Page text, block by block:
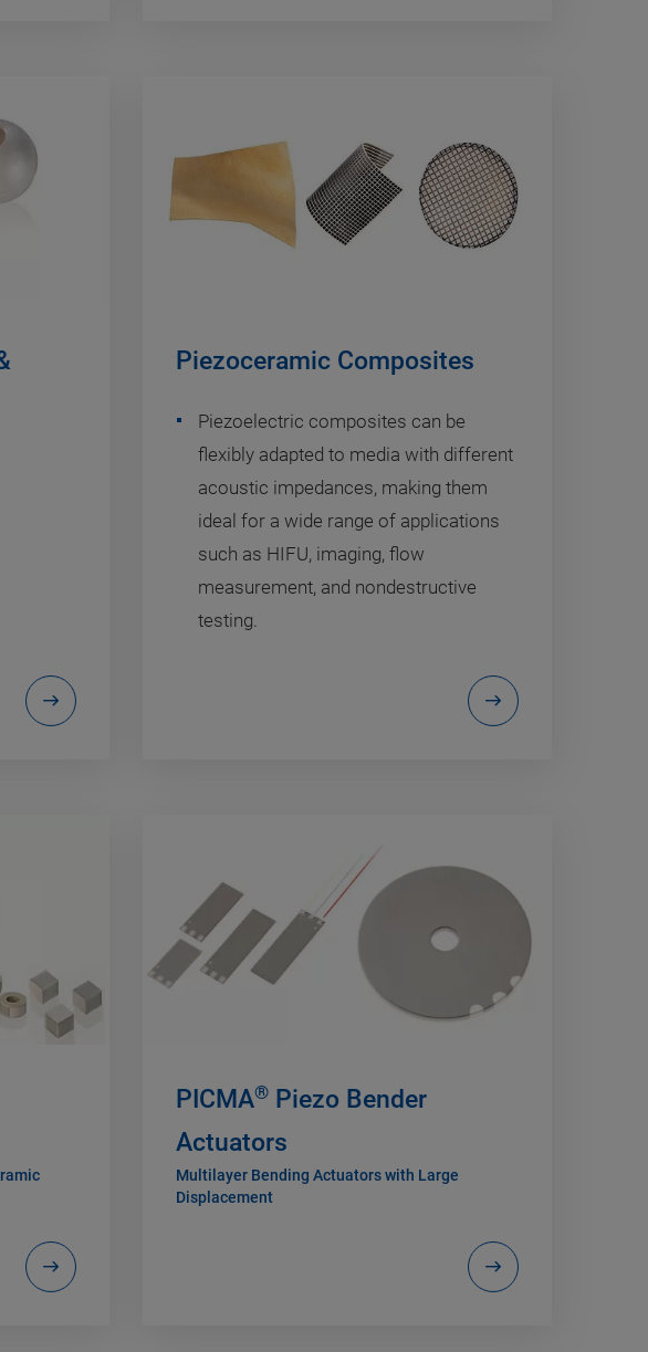
Piezoceramic Composites
Piezoelectric composites can be
flexibly adapted to media with different
acoustic impedances, making them
ideal for a wide range of applications
such as HIFU, imaging, flow
measurement, and nondestructive
testing.
PICMA® Piezo Bender
Actuators
Multilayer Bending Actuators with Large
Displacement